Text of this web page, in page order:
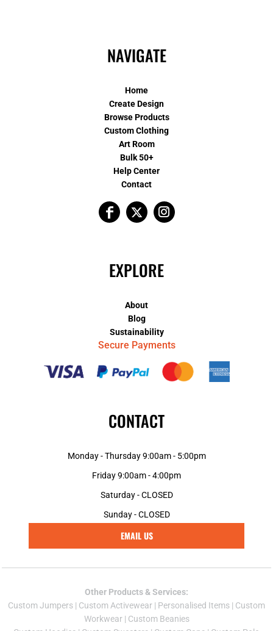
NAVIGATE
Home
Create Design
Browse Products
Custom Clothing
Art Room
Bulk 50+
Help Center
Contact
EXPLORE
About
Blog
Sustainability
Secure Payments
CONTACT
Monday - Thursday 9:00am - 5:00pm
Friday 9:00am - 4:00pm
Saturday - CLOSED
Sunday - CLOSED
EMAIL US
Other Products & Services:
Custom Jumpers | Custom Activewear | Personalised Items | Custom
Workwear| Custom Beanies